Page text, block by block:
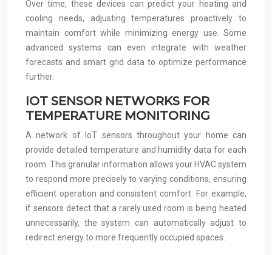
Over time, these devices can predict your heating and
cooling needs, adjusting temperatures proactively to
maintain comfort while minimizing energy use. Some
advanced systems can even integrate with weather
forecasts and smart grid data to optimize performance
further.
IOT SENSOR NETWORKS FOR
TEMPERATURE MONITORING
A network of IoT sensors throughout your home can
provide detailed temperature and humidity data for each
room. This granular information allows your HVAC system
to respond more precisely to varying conditions, ensuring
efficient operation and consistent comfort. For example,
if sensors detect that a rarely used room is being heated
unnecessarily, the system can automatically adjust to
redirect energy to more frequently occupied spaces.